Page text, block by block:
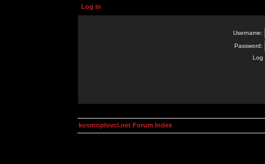
Log in
Username:
Password:
Log
kosmoplovci.net Forum Index